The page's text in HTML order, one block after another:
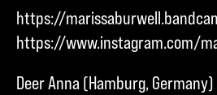
https://
https://www.instagram.com/
Deer Anna (Hamburg, Germany)